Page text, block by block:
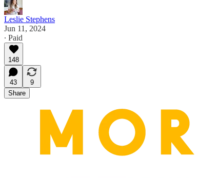
Leslie Stephens
Jun 11, 2024
∙ Paid
148
43
9
Share